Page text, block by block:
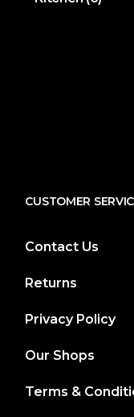
CUSTOMER
Contact Us
Returns
Privacy Policy
Our Shops
Terms &